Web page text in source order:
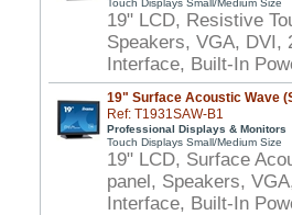
Touch Displays Small/Medium Size
19" LCD, Resistive
Speakers, VGA, DVI,
Interface, Built-In
19" Surface Acoustic Wave
Ref: T1931SAW-B1
Professional Displays & Monitors
Touch Displays Small/Medium Size
19" LCD, Surface
panel, Speakers,
Interface, Built-In